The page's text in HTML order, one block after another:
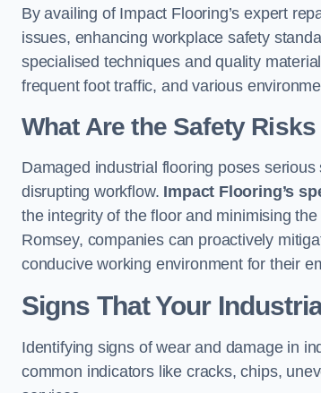
By availing of Impact Flooring’s expert
issues, enhancing workplace safety
specialised techniques and quality
frequent foot traffic, and various
What Are the Safety
Damaged industrial flooring poses
disrupting workflow. Impact Flooring’s
the integrity of the floor and minimising
Romsey, companies can proactively
conducive working environment for their
Signs That Your
Identifying signs of wear and damage in
common indicators like cracks, chips,